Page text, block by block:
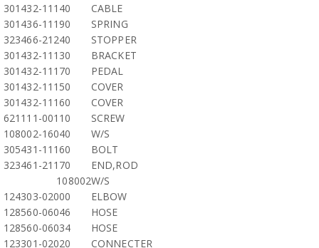
301432-11140
CABLE
301436-11190
SPRING
323466-21240
STOPPER
301432-11130
BRACKET
301432-11170
PEDAL
301432-11150
COVER
301432-11160
COVER
621111-00110
SCREW
108002-16040
W/S
305431-11160
BOLT
323461-21170
END,ROD
108002W/S
124303-02000
ELBOW
128560-06046
HOSE
128560-06034
HOSE
123301-02020
CONNECTER